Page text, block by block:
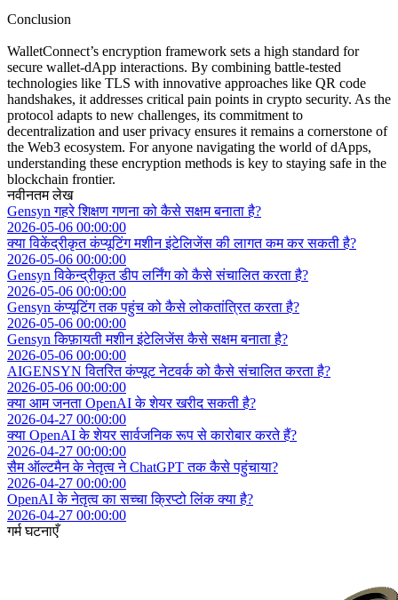
Conclusion
WalletConnect’s encryption framework sets a high standard for
secure wallet-dApp interactions. By combining battle-tested
technologies like TLS with innovative approaches like QR code
handshakes, it addresses critical pain points in crypto security. As the
protocol adapts to new challenges, its commitment to
decentralization and user privacy ensures it remains a cornerstone of
the Web3 ecosystem. For anyone navigating the world of dApps,
understanding these encryption methods is key to staying safe in the
blockchain frontier.
नवीनतम लेख
Gensyn गहरे शिक्षण गणना को कैसे सक्षम बनाता है?
2026-05-06 00:00:00
क्या विकेंद्रीकृत कंप्यूटिंग मशीन इंटेलिजेंस की लागत कम कर सकती है?
2026-05-06 00:00:00
Gensyn विकेन्द्रीकृत डीप लर्निंग को कैसे संचालित करता है?
2026-05-06 00:00:00
Gensyn कंप्यूटिंग तक पहुंच को कैसे लोकतांत्रित करता है?
2026-05-06 00:00:00
Gensyn किफ़ायती मशीन इंटेलिजेंस कैसे सक्षम बनाता है?
2026-05-06 00:00:00
AIGENSYN वितरित कंप्यूट नेटवर्क को कैसे संचालित करता है?
2026-05-06 00:00:00
क्या आम जनता OpenAI के शेयर खरीद सकती है?
2026-04-27 00:00:00
क्या OpenAI के शेयर सार्वजनिक रूप से कारोबार करते हैं?
2026-04-27 00:00:00
सैम ऑल्टमैन के नेतृत्व ने ChatGPT तक कैसे पहुंचाया?
2026-04-27 00:00:00
OpenAI के नेतृत्व का सच्चा क्रिप्टो लिंक क्या है?
2026-04-27 00:00:00
गर्म घटनाएँ